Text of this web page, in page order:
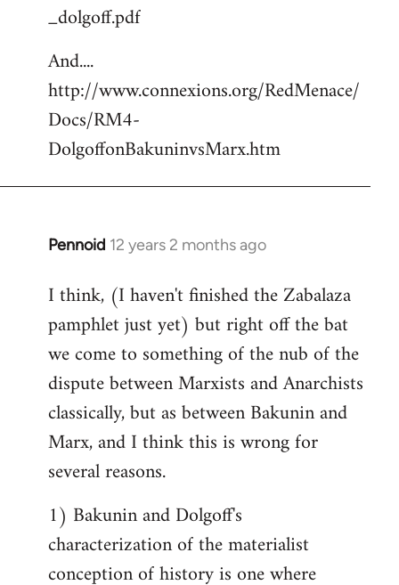
_dolgoff.pdf
And....
http://www.connexions.org/RedMenace/
Docs/RM4-
DolgoffonBakuninvsMarx.htm
Pennoid 12 years 2 months ago
In
to
Welcome
libcom.org
I think, (I haven't finished the Zabalaza
pamphlet just yet) but right off the bat
we come to something of the nub of the
dispute between Marxists and Anarchists
classically, but as between Bakunin and
Marx, and I think this is wrong for
several reasons.
1) Bakunin and Dolgoff's
characterization of the materialist
conception of history is one where